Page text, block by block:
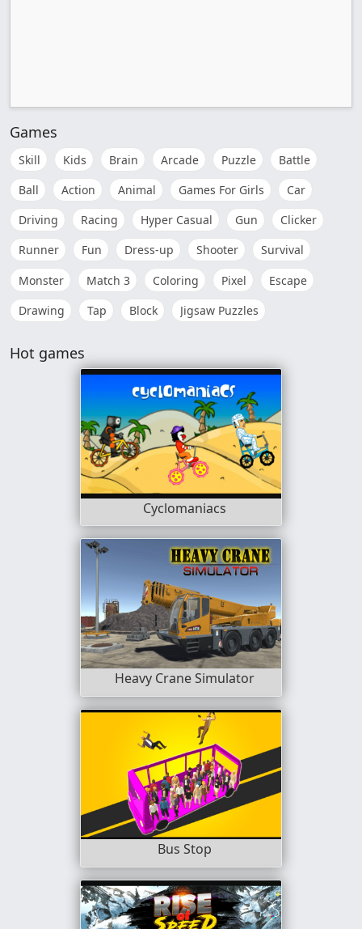
Games
Skill Kids Brain Arcade Puzzle
Battle
Ball
Action Animal Games For Girls
Car
Driving
Racing Hyper Casual Gun
Clicker
Runner
Fun Dress-up Shooter
Survival
Monster
Match 3 Coloring Pixel
Escape
Drawing
Tap Block Jigsaw Puzzles
Hot games
Cyclomaniacs
Heavy Crane Simulator
Bus Stop